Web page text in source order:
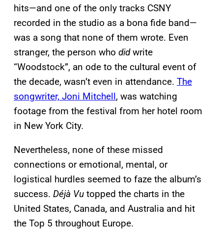
hits—and one of the only tracks CSNY
recorded in the studio as a bona fide band—
was a song that none of them wrote. Even
stranger, the person who didwrite
“Woodstock”, an ode to the cultural event of
the decade, wasn’t even in attendance. The
songwriter, Joni Mitchell, was watching
footage from the festival from her hotel room
in New York City.
Nevertheless, none of these missed
connections or emotional, mental, or
logistical hurdles seemed to faze the album’s
success. Déjà Vu topped the charts in the
United States, Canada, and Australia and hit
the Top 5 throughout Europe.